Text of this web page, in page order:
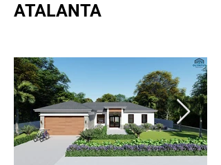
ATALANTA